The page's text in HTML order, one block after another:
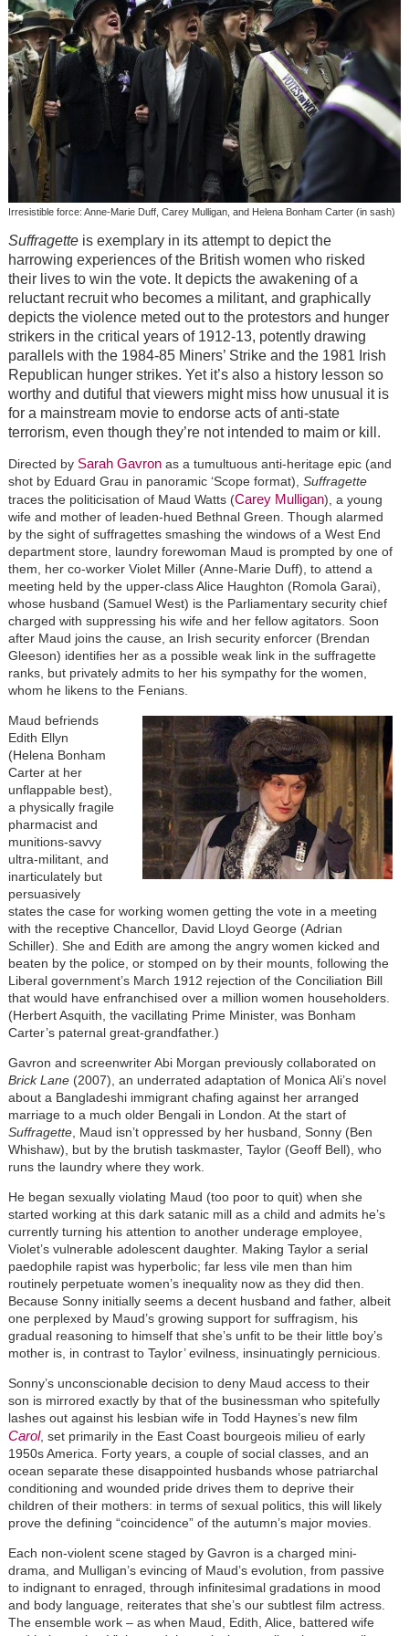
Irresistible force: Anne-Marie Duff, Carey Mulligan, and Helena Bonham Carter (in sash)
Suffragetteis exemplary in its attempt to depict the
harrowing experiences of the British women who risked
their lives to win the vote. It depicts the awakening of a
reluctant recruit who becomes a militant, and graphically
depicts the violence meted out to the protestors and hunger
strikers in the critical years of 1912-13, potently drawing
parallels with the 1984-85 Miners’ Strike and the 1981 Irish
Republican hunger strikes. Yet it’s also a history lesson so
worthy and dutiful that viewers might miss how unusual it is
for a mainstream movie to endorse acts of anti-state
terrorism, even though they’re not intended to maim or kill.
Directed by Sarah Gavronas a tumultuous anti-heritage epic (and
shot by Eduard Grau in panoramic ‘Scope format), Suffragette
traces the politicisation of Maud Watts (Carey Mulligan), a young
wife and mother of leaden-hued Bethnal Green. Though alarmed
by the sight of suffragettes smashing the windows of a West End
department store, laundry forewoman Maud is prompted by one of
them, her co-worker Violet Miller (Anne-Marie Duff), to attend a
meeting held by the upper-class Alice Haughton (Romola Garai),
whose husband (Samuel West) is the Parliamentary security chief
charged with suppressing his wife and her fellow agitators. Soon
after Maud joins the cause, an Irish security enforcer (Brendan
Gleeson) identifies her as a possible weak link in the suffragette
ranks, but privately admits to her his sympathy for the women,
whom he likens to the Fenians.
Maud befriends
Edith Ellyn
(Helena Bonham
Carter at her
unflappable best),
a physically fragile
pharmacist and
munitions-savvy
ultra-militant, and
inarticulately but
persuasively
states the case for working women getting the vote in a meeting
with the receptive Chancellor, David Lloyd George (Adrian
Schiller). She and Edith are among the angry women kicked and
beaten by the police, or stomped on by their mounts, following the
Liberal government’s March 1912 rejection of the Conciliation Bill
that would have enfranchised over a million women householders.
(Herbert Asquith, the vacillating Prime Minister, was Bonham
Carter’s paternal great-grandfather.)
Gavron and screenwriter Abi Morgan previously collaborated on
Brick Lane(2007), an underrated adaptation of Monica Ali’s novel
about a Bangladeshi immigrant chafing against her arranged
marriage to a much older Bengali in London. At the start of
Suffragette, Maud isn’t oppressed by her husband, Sonny (Ben
Whishaw), but by the brutish taskmaster, Taylor (Geoff Bell), who
runs the laundry where they work.
He began sexually violating Maud (too poor to quit) when she
started working at this dark satanic mill as a child and admits he’s
currently turning his attention to another underage employee,
Violet’s vulnerable adolescent daughter. Making Taylor a serial
paedophile rapist was hyperbolic; far less vile men than him
routinely perpetuate women’s inequality now as they did then.
Because Sonny initially seems a decent husband and father, albeit
one perplexed by Maud’s growing support for suffragism, his
gradual reasoning to himself that she’s unfit to be their little boy’s
mother is, in contrast to Taylor’ evilness, insinuatingly pernicious.
Sonny’s unconscionable decision to deny Maud access to their
son is mirrored exactly by that of the businessman who spitefully
lashes out against his lesbian wife in Todd Haynes’s new film
Carol, set primarily in the East Coast bourgeois milieu of early
1950s America. Forty years, a couple of social classes, and an
ocean separate these disappointed husbands whose patriarchal
conditioning and wounded pride drives them to deprive their
children of their mothers: in terms of sexual politics, this will likely
prove the defining “coincidence” of the autumn’s major movies.
Each non-violent scene staged by Gavron is a charged mini-
drama, and Mulligan’s evincing of Maud’s evolution, from passive
to indignant to enraged, through infinitesimal gradations in mood
and body language, reiterates that she’s our subtlest film actress.
The ensemble work – as when Maud, Edith, Alice, battered wife